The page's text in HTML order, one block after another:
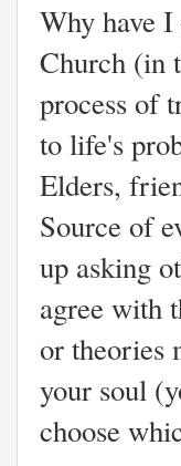
Why have
Church (in
process of
to life's
Elders,
Source of
up asking
agree with
or theories
your soul
choose